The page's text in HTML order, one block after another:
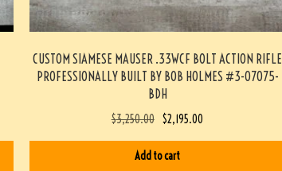
CUSTOM SIAMESE MAUSER .33WCF BOLT ACTION RIFLE
PROFESSIONALLY BUILT BY BOB HOLMES #3-07075-
BDH
$3,250.00 $2,195.00
Add to cart